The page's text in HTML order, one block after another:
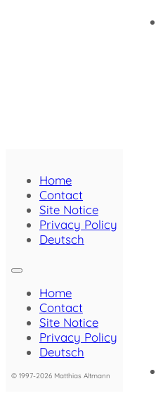
Home
Contact
Site Notice
Privacy Policy
Deutsch
Home
Contact
Site Notice
Privacy Policy
Deutsch
© 1997-2026 Matthias Altmann